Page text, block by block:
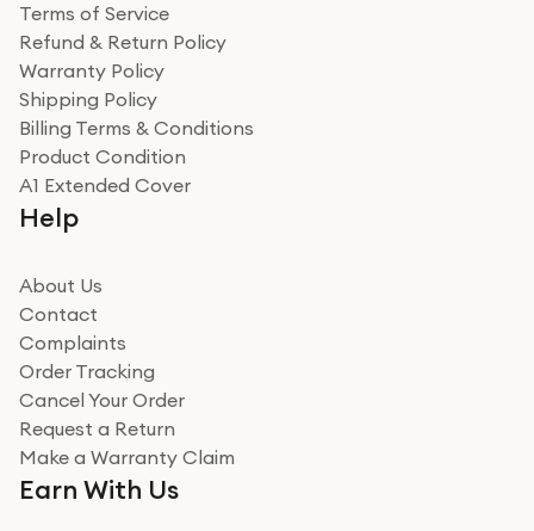
Terms of Service
Refund & Return Policy
Warranty Policy
Shipping Policy
Billing Terms & Conditions
Product Condition
A1 Extended Cover
Help
About Us
Contact
Complaints
Order Tracking
Cancel Your Order
Request a Return
Make a Warranty Claim
Earn With Us